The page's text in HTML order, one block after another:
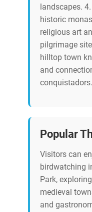
landscapes.
historic
religious art
pilgrimage
hilltop town
and
conquistadors.
Popular
Visitors can
birdwatching
Park,
medieval
and